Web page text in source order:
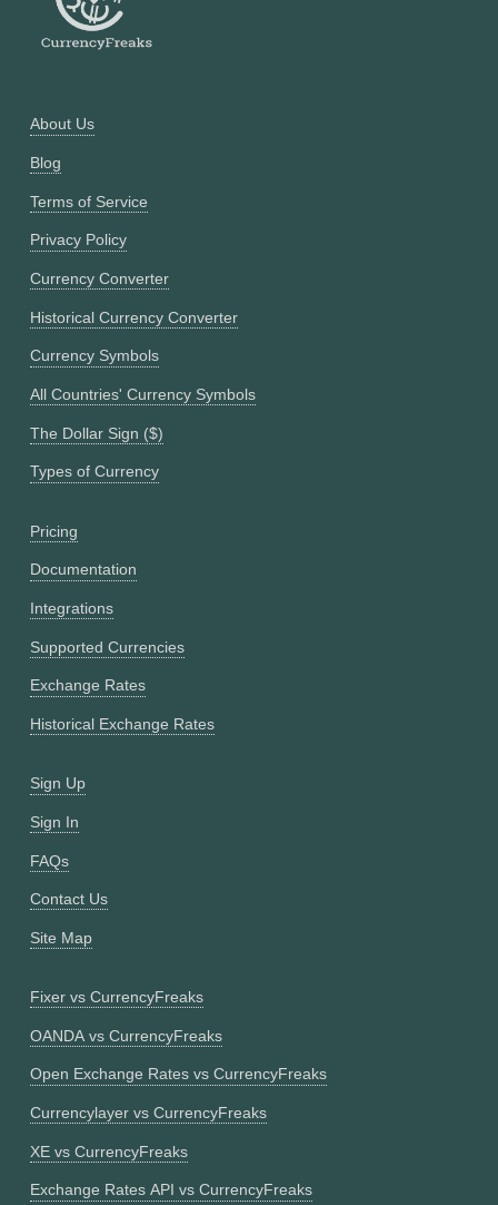
About Us
Blog
Terms of Service
Privacy Policy
Currency Converter
Historical Currency Converter
Currency Symbols
All Countries' Currency Symbols
The Dollar Sign ($)
Types of Currency
Pricing
Documentation
Integrations
Supported Currencies
Exchange Rates
Historical Exchange Rates
Sign Up
Sign In
FAQs
Contact Us
Site Map
Fixer vs CurrencyFreaks
OANDA vs CurrencyFreaks
Open Exchange Rates vs CurrencyFreaks
Currencylayer vs CurrencyFreaks
XE vs CurrencyFreaks
Exchange Rates API vs CurrencyFreaks